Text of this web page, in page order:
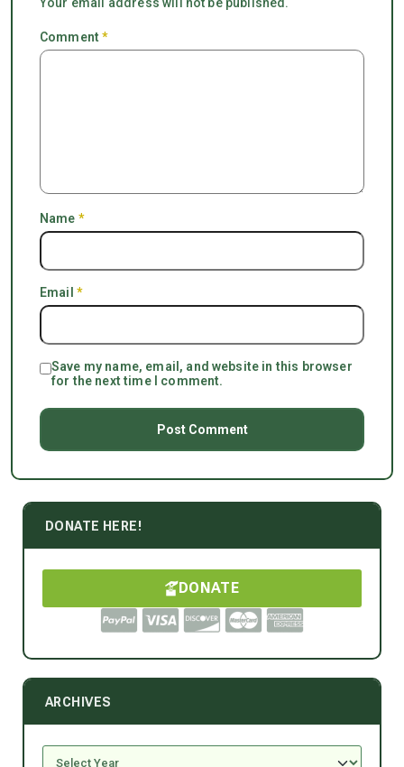
Comment*
Name *
Email *
Save my name, email, and website in this browser
for the next time I comment.
DONATE HERE!
DONATE
ARCHIVES